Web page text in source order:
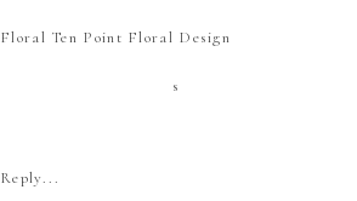
Floral Ten Point Floral Design
s
Pinterest
Reply...